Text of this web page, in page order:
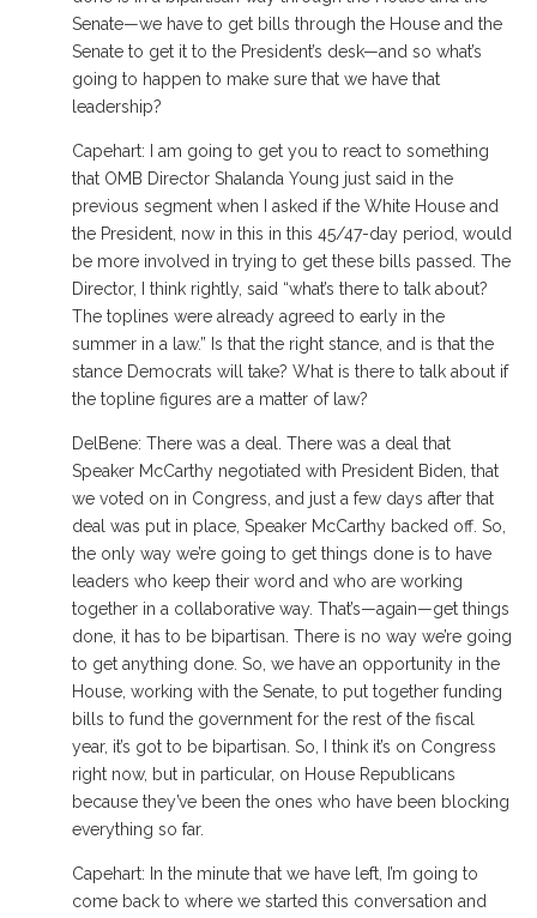
Senate—we have to get bills through the House and the
Senate to get it to the President’s desk—and so what’s
going to happen to make sure that we have that
leadership?
Capehart: I am going to get you to react to something
that OMB Director Shalanda Young just said in the
previous segment when I asked if the White House and
the President, now in this in this 45/47-day period, would
be more involved in trying to get these bills passed. The
Director, I think rightly, said “what’s there to talk about?
The toplines were already agreed to early in the
summer in a law.” Is that the right stance, and is that the
stance Democrats will take? What is there to talk about if
the topline figures are a matter of law?
DelBene: There was a deal. There was a deal that
Speaker McCarthy negotiated with President Biden, that
we voted on in Congress, and just a few days after that
deal was put in place, Speaker McCarthy backed off. So,
the only way we’re going to get things done is to have
leaders who keep their word and who are working
together in a collaborative way. That’s—again—get things
done, it has to be bipartisan. There is no way we’re going
to get anything done. So, we have an opportunity in the
House, working with the Senate, to put together funding
bills to fund the government for the rest of the fiscal
year, it’s got to be bipartisan. So, I think it’s on Congress
right now, but in particular, on House Republicans
because they’ve been the ones who have been blocking
everything so far.
Capehart: In the minute that we have left, I’m going to
come back to where we started this conversation and